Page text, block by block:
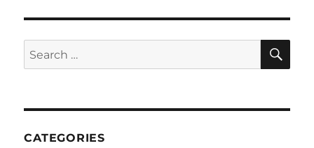
Search
for:
CATEGORIES